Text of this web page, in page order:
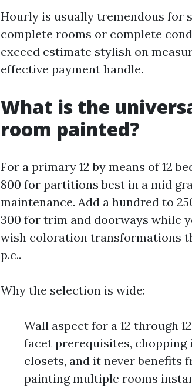
Hourly is usually tremendous for
complete rooms or complete
exceed estimate stylish on
effective payment handle.
What is the
room painted?
For a primary 12 by means of 12
800 for partitions best in a mid
maintenance. Add a hundred to
300 for trim and doorways while
wish coloration transformations
p.c..
Why the selection is wide:
Wall aspect for a 12 through
facet prerequisites, chopping
closets, and it never benefits
painting multiple rooms